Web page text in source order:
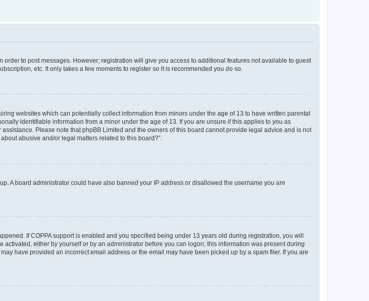
to post messages. However; registration will give you access to additional features not available to guest
etc. It only takes a few moments to register so it is recommended you do so.
websites which can potentially collect information from minors under the age of 13 to have written parental
identifiable information from a minor under the age of 13. If you are unsure if this applies to you as
Please note that phpBB Limited and the owners of this board cannot provide legal advice and is not
abusive and/or legal matters related to this board?”.
A board administrator could have also banned your IP address or disallowed the username you are
If COPPA support is enabled and you specified being under 13 years old during registration, you will
either by yourself or by an administrator before you can logon; this information was present during
have provided an incorrect email address or the email may have been picked up by a spam filer. If you are